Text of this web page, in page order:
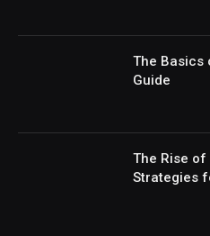
The Basics
Guide
The Rise
Strategies